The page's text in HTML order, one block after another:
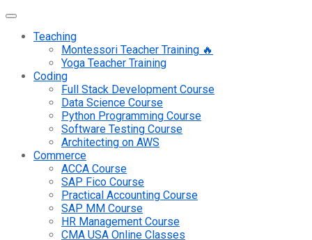
Teaching
Montessori Teacher Training 🔥
Yoga Teacher Training
Coding
Full Stack Development Course
Data Science Course
Python Programming Course
Software Testing Course
Architecting on AWS
Commerce
ACCA Course
SAP Fico Course
Practical Accounting Course
SAP MM Course
HR Management Course
CMA USA Online Classes